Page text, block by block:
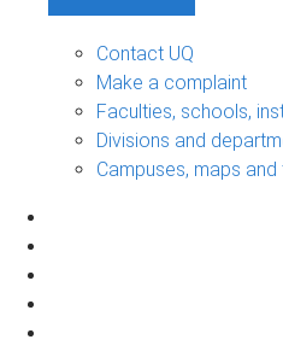
Contact UQ
Make a complaint
Faculties, schools,
Divisions and
Campuses, maps